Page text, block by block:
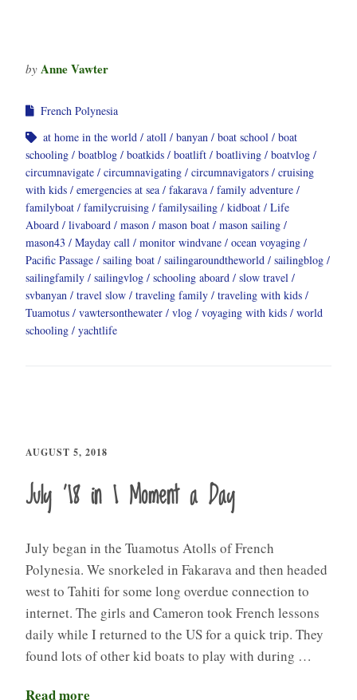
by Anne Vawter
French Polynesia
at home in the world
atoll banyan boat school
boat
schooling
boatblog boatkids boatlift boatliving
boatvlog
circumnavigate
circumnavigating circumnavigators
cruising
with kids
emergencies at sea fakarava
family adventure
familyboat
familycruising familysailing kidboat
Life
Aboard
livaboard mason mason boat
mason sailing
mason43
Mayday call monitor windvane
ocean voyaging
Pacific Passage
sailing boat sailingaroundtheworld
sailingblog
sailingfamily
sailingvlog schooling aboard
slow travel
svbanyan
travel slow traveling family
traveling with kids
Tuamotus
vawtersonthewater vlog voyaging with kids
world
schooling
yachtlife
AUGUST 5, 2018
July ’18 in 1 Moment a Day
July began in the Tuamotus Atolls of French
Polynesia. We snorkeled in Fakarava and then headed
west to Tahiti for some long overdue connection to
internet. The girls and Cameron took French lessons
daily while I returned to the US for a quick trip. They
found lots of other kid boats to play with during …
Read more